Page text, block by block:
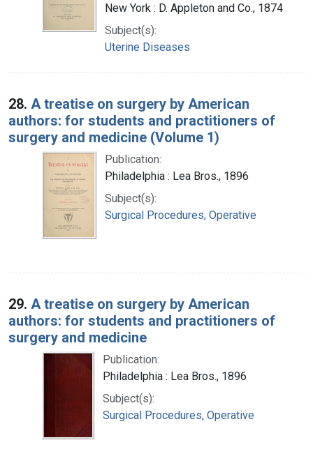
New York : D. Appleton and Co., 1874
Subject(s):
Uterine Diseases
28. A treatise on surgery by American
authors: for students and practitioners of
surgery and medicine (Volume 1)
Publication:
Philadelphia : Lea Bros., 1896
Subject(s):
Surgical Procedures, Operative
29. A treatise on surgery by American
authors: for students and practitioners of
surgery and medicine
Publication:
Philadelphia : Lea Bros., 1896
Subject(s):
Surgical Procedures, Operative